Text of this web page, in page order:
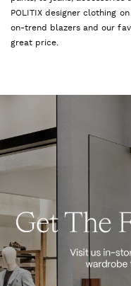
POLITIX designer clothing
on-trend blazers and our
great price.